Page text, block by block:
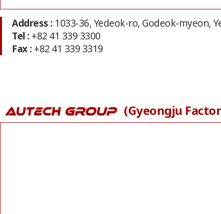
Address : 1033-36, Yedeok-ro, Godeok-myeon,
Tel : +82 41 339 3300
Fax : +82 41 339 3319
(Gyeongju